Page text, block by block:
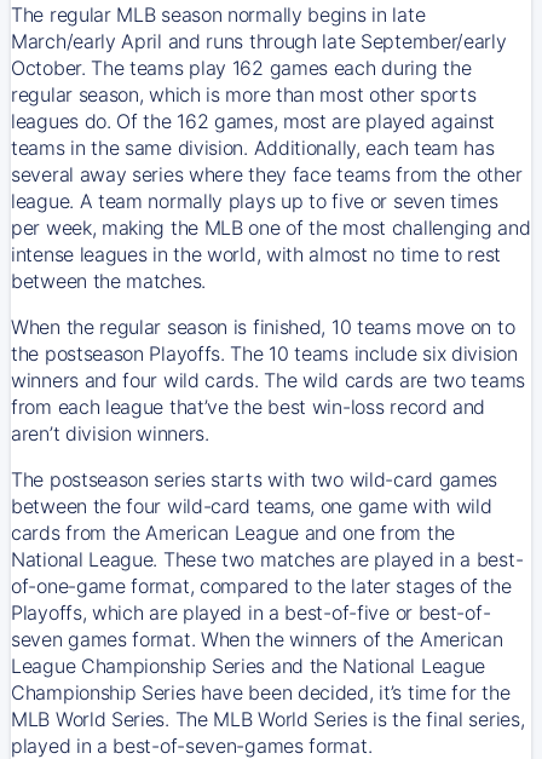
The regular MLB season normally begins in late
March/early April and runs through late September/early
October. The teams play 162 games each during the
regular season, which is more than most other sports
leagues do. Of the 162 games, most are played against
teams in the same division. Additionally, each team has
several away series where they face teams from the other
league. A team normally plays up to five or seven times
per week, making the MLB one of the most challenging and
intense leagues in the world, with almost no time to rest
between the matches.
When the regular season is finished, 10 teams move on to
the postseason Playoffs. The 10 teams include six division
winners and four wild cards. The wild cards are two teams
from each league that’ve the best win-loss record and
aren’t division winners.
The postseason series starts with two wild-card games
between the four wild-card teams, one game with wild
cards from the American League and one from the
National League. These two matches are played in a best-
of-one-game format, compared to the later stages of the
Playoffs, which are played in a best-of-five or best-of-
seven games format. When the winners of the American
League Championship Series and the National League
Championship Series have been decided, it’s time for the
MLB World Series. The MLB World Series is the final series,
played in a best-of-seven-games format.